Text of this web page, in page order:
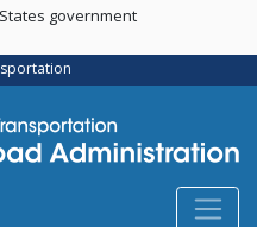
government